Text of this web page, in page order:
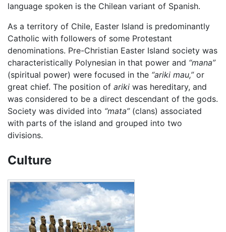
language spoken is the Chilean variant of Spanish.
As a territory of Chile, Easter Island is predominantly
Catholic with followers of some Protestant
denominations. Pre-Christian Easter Island society was
characteristically Polynesian in that power and “mana”
(spiritual power) were focused in the “ariki mau,”or
great chief. The position of ariki was hereditary, and
was considered to be a direct descendant of the gods.
Society was divided into “mata” (clans) associated
with parts of the island and grouped into two
divisions.
Culture